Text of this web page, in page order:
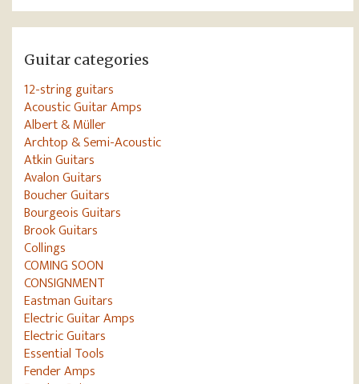
Guitar categories
12-string guitars
Acoustic Guitar Amps
Albert & Müller
Archtop & Semi-Acoustic
Atkin Guitars
Avalon Guitars
Boucher Guitars
Bourgeois Guitars
Brook Guitars
Collings
COMING SOON
CONSIGNMENT
Eastman Guitars
Electric Guitar Amps
Electric Guitars
Essential Tools
Fender Amps